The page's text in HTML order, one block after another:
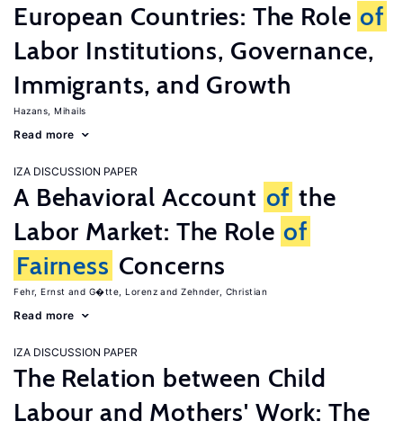
European Countries: The Role of
Labor Institutions, Governance,
Immigrants, and Growth
Hazans, Mihails
Read more
IZA DISCUSSION PAPER
A Behavioral Account of the
Labor Market: The Role of
Fairness Concerns
Fehr, Ernst G�tte, Lorenz Zehnder, Christian
Read more
IZA DISCUSSION PAPER
The Relation between Child
Labour and Mothers' Work: The